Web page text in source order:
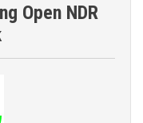
Open NDR